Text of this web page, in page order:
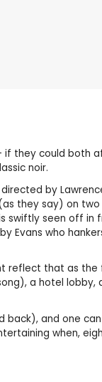
if they could
noir.
by
they say) on
swiftly seen off
who
reflect that as
a hotel lobby,
and one
when,